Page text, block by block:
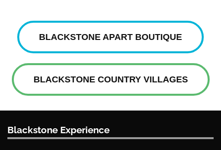
BLACKSTONE APART BOUTIQUE
BLACKSTONE COUNTRY VILLAGES
Blackstone Experience